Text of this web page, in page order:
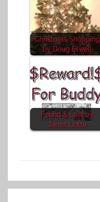
Christmas Shopping
by Doug Elwell
Found & Lost by
Jarret Liotta
F